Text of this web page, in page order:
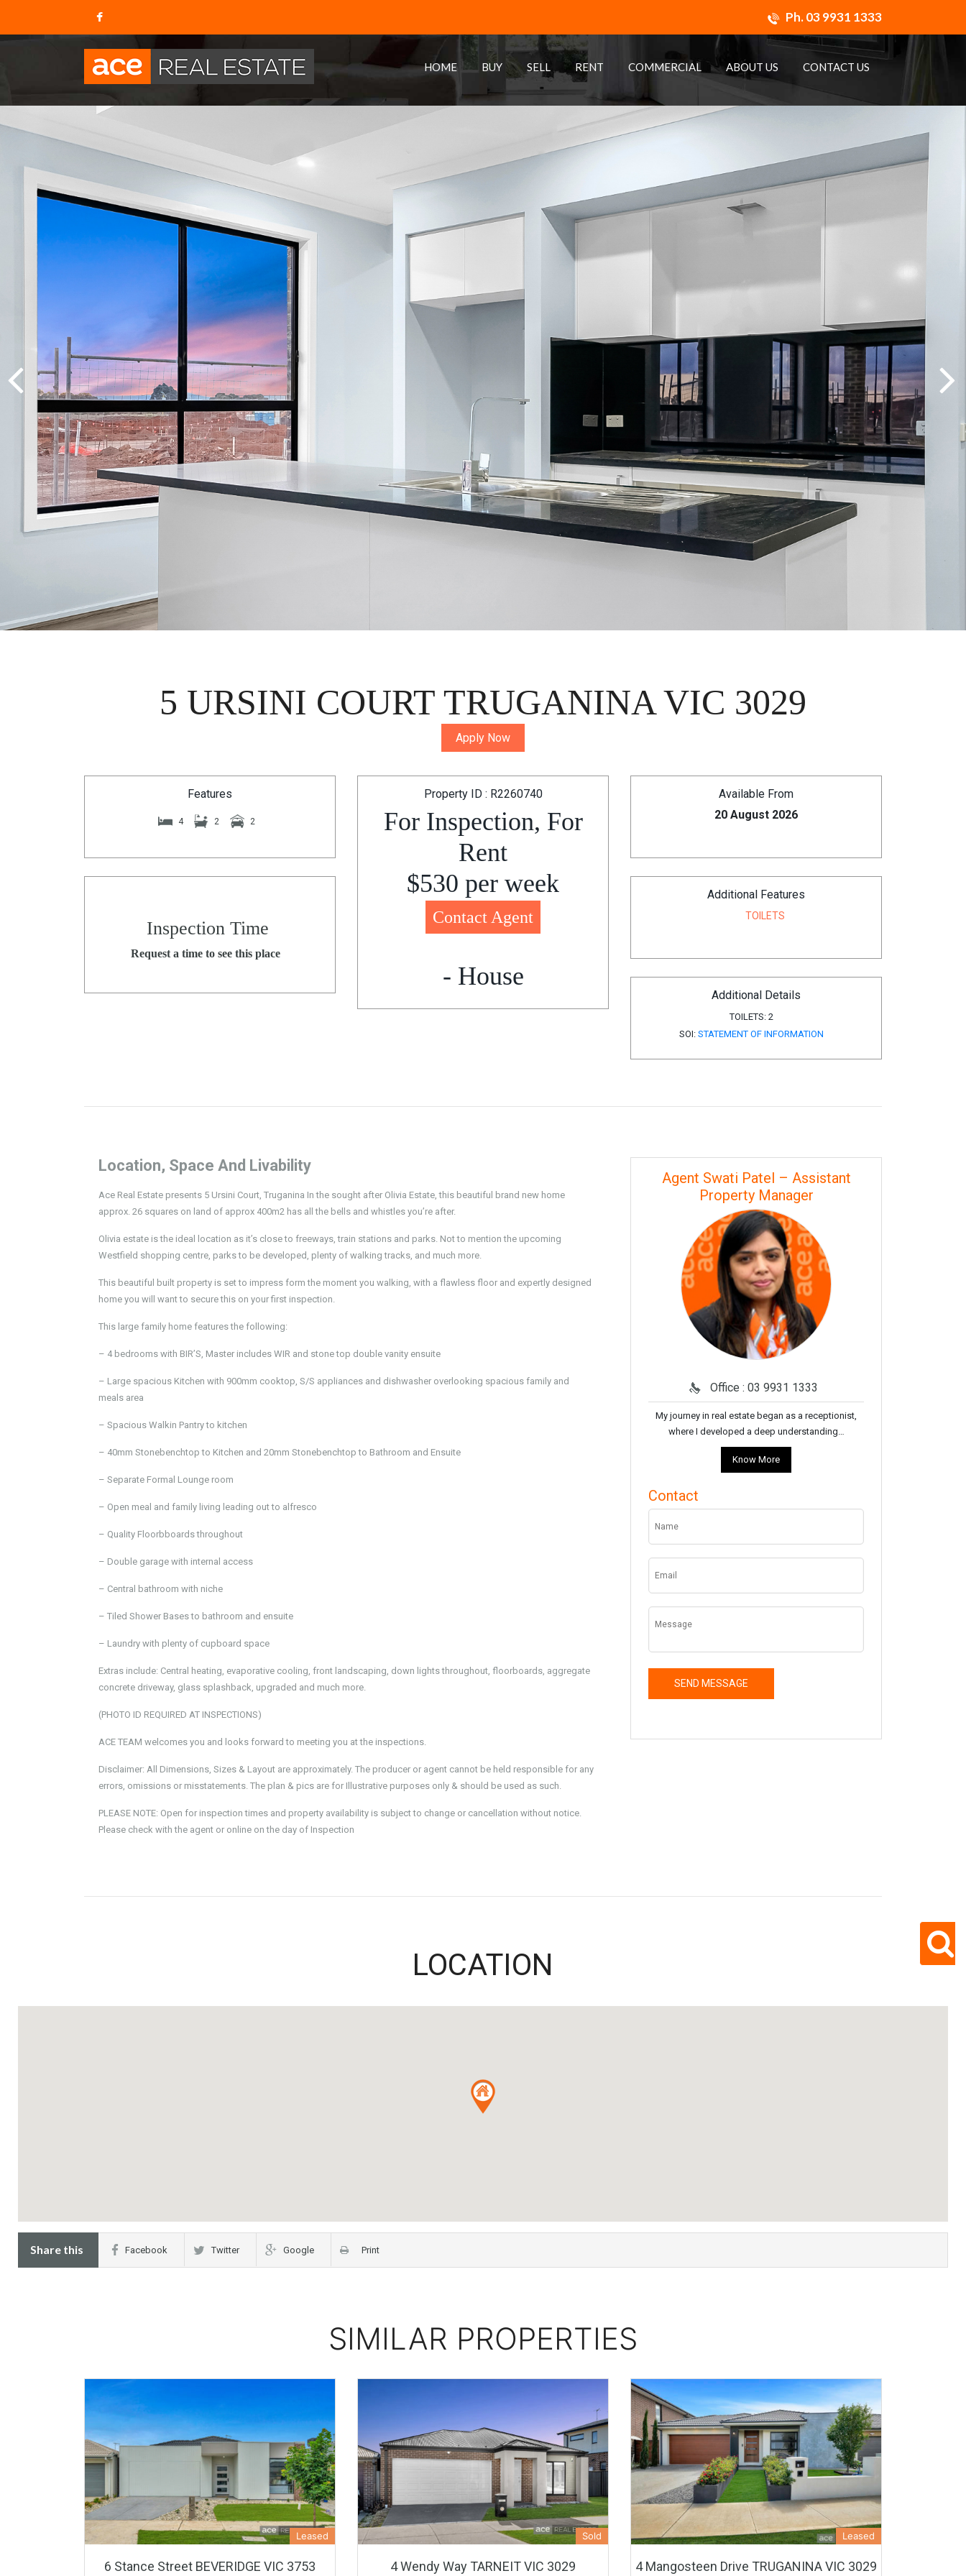
Ph.03 9931 1333
HOME BUY SELL RENT COMMERCIAL ABOUT US CONTACT US
5 URSINI COURT TRUGANINA VIC 3029
Apply Now
Features
4 2 2
Inspection Time
Request a time to see this place
Property ID : R2260740
For Inspection, For
Rent
$530 per week
Contact Agent
- House
Available From
20 August 2026
Additional Features
TOILETS
Additional Details
TOILETS: 2
SOI: STATEMENT OF INFORMATION
Location, Space And Livability
Ace Real Estate presents 5 Ursini Court, Truganina In the sought after Olivia Estate, this beautiful brand new home
approx. 26 squares on land of approx 400m2 has all the bells and whistles you’re after.
Olivia estate is the ideal location as it’s close to freeways, train stations and parks. Not to mention the upcoming
Westfield shopping centre, parks to be developed, plenty of walking tracks, and much more.
This beautiful built property is set to impress form the moment you walking, with a flawless floor and expertly designed
home you will want to secure this on your first inspection.
This large family home features the following:
– 4 bedrooms with BIR’S, Master includes WIR and stone top double vanity ensuite
– Large spacious Kitchen with 900mm cooktop, S/S appliances and dishwasher overlooking spacious family and
meals area
– Spacious Walkin Pantry to kitchen
– 40mm Stonebenchtop to Kitchen and 20mm Stonebenchtop to Bathroom and Ensuite
– Separate Formal Lounge room
– Open meal and family living leading out to alfresco
– Quality Floorbboards throughout
– Double garage with internal access
– Central bathroom with niche
– Tiled Shower Bases to bathroom and ensuite
– Laundry with plenty of cupboard space
Extras include: Central heating, evaporative cooling, front landscaping, down lights throughout, floorboards, aggregate
concrete driveway, glass splashback, upgraded and much more.
(PHOTO ID REQUIRED AT INSPECTIONS)
ACE TEAM welcomes you and looks forward to meeting you at the inspections.
Disclaimer: All Dimensions, Sizes & Layout are approximately. The producer or agent cannot be held responsible for any
errors, omissions or misstatements. The plan & pics are for Illustrative purposes only & should be used as such.
PLEASE NOTE: Open for inspection times and property availability is subject to change or cancellation without notice.
Please check with the agent or online on the day of Inspection
Agent Swati Patel – Assistant
Property Manager
Office : 03 9931 1333
My journey in real estate began as a receptionist,
where I developed a deep understanding…
Know More
Contact
LOCATION
Share this Facebook Twitter Google Print
SIMILAR PROPERTIES
Leased
6 Stance Street BEVERIDGE VIC 3753
Sold
4 Wendy Way TARNEIT VIC 3029
Leased
4 Mangosteen Drive TRUGANINA VIC 3029